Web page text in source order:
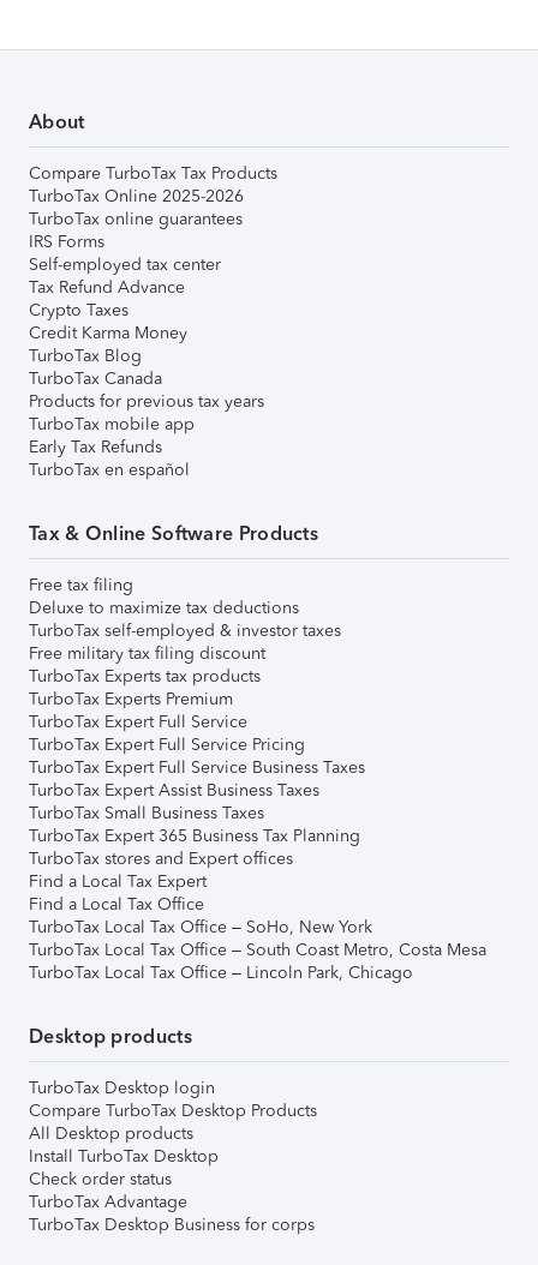
About
Compare TurboTax Tax Products
TurboTax Online 2025-2026
TurboTax online guarantees
IRS Forms
Self-employed tax center
Tax Refund Advance
Crypto Taxes
Credit Karma Money
TurboTax Blog
TurboTax Canada
Products for previous tax years
TurboTax mobile app
Early Tax Refunds
TurboTax en español
Tax & Online Software Products
Free tax filing
Deluxe to maximize tax deductions
TurboTax self-employed & investor taxes
Free military tax filing discount
TurboTax Experts tax products
TurboTax Experts Premium
TurboTax Expert Full Service
TurboTax Expert Full Service Pricing
TurboTax Expert Full Service Business Taxes
TurboTax Expert Assist Business Taxes
TurboTax Small Business Taxes
TurboTax Expert 365 Business Tax Planning
TurboTax stores and Expert offices
Find a Local Tax Expert
Find a Local Tax Office
TurboTax Local Tax Office – SoHo, New York
TurboTax Local Tax Office – South Coast Metro, Costa Mesa
TurboTax Local Tax Office – Lincoln Park, Chicago
Desktop products
TurboTax Desktop login
Compare TurboTax Desktop Products
All Desktop products
Install TurboTax Desktop
Check order status
TurboTax Advantage
TurboTax Desktop Business for corps